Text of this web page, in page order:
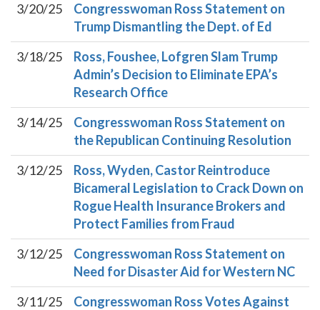
3/20/25
Congresswoman Ross Statement on
Trump Dismantling the Dept. of Ed
3/18/25
Ross, Foushee, Lofgren Slam Trump
Admin’s Decision to Eliminate EPA’s
Research Office
3/14/25
Congresswoman Ross Statement on
the Republican Continuing Resolution
3/12/25
Ross, Wyden, Castor Reintroduce
Bicameral Legislation to Crack Down on
Rogue Health Insurance Brokers and
Protect Families from Fraud
3/12/25
Congresswoman Ross Statement on
Need for Disaster Aid for Western NC
3/11/25
Congresswoman Ross Votes Against